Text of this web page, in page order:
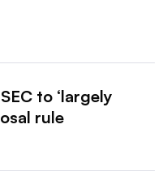
to ‘largely
rule